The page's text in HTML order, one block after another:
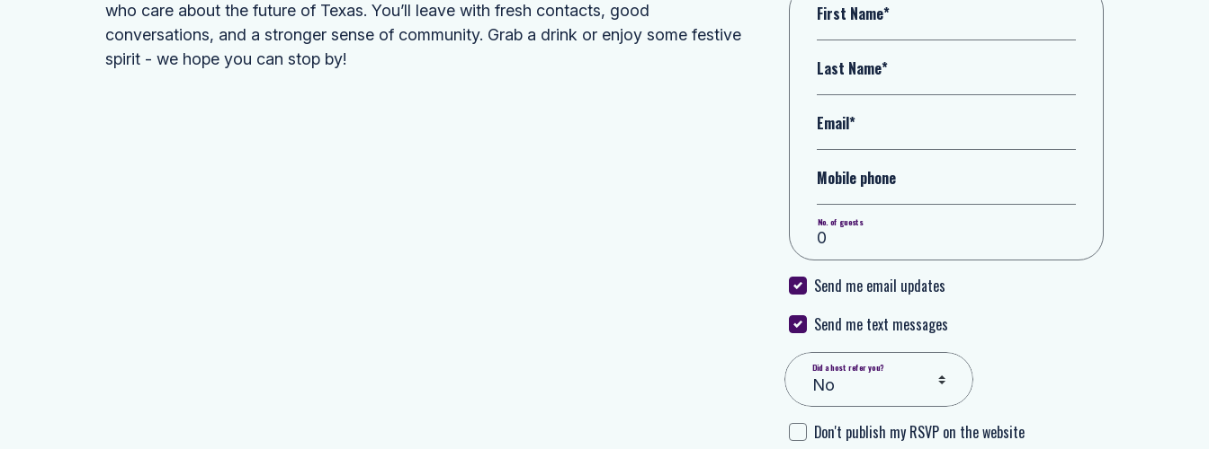
who care about the future of Texas. You’ll leave with fresh contacts, good
conversations, and a stronger sense of community. Grab a drink or enjoy some festive
spirit - we hope you can stop by!
First Name*
Last Name*
Email*
Mobile phone
No. of guests
Send me email updates
Send me text messages
Did a host refer you?
Don't publish my RSVP on the website